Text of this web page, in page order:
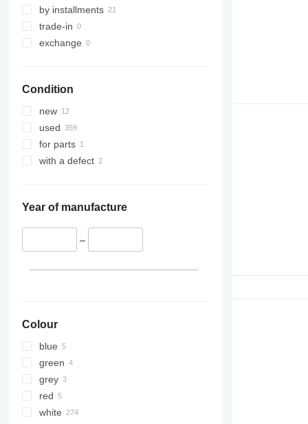
by installments
trade-in
exchange
Condition
new
used
for parts
with a defect
Year of manufacture
–
Colour
blue
green
grey
red
white